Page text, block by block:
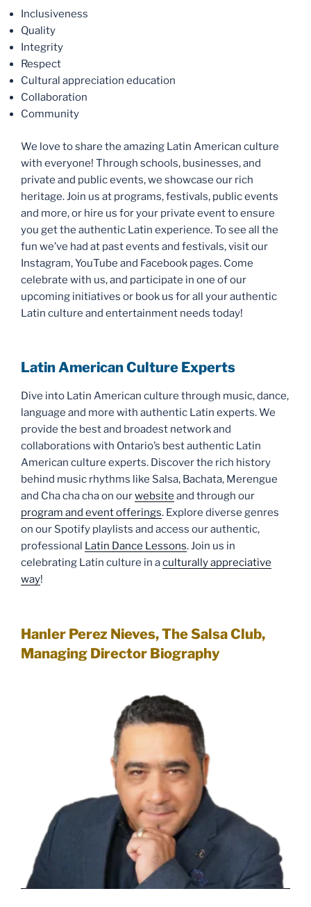
Inclusiveness
Quality
Integrity
Respect
Cultural appreciation education
Collaboration
Community
We love to share the amazing Latin American culture
with everyone! Through schools, businesses, and
private and public events, we showcase our rich
heritage. Join us at programs, festivals, public events
and more, or hire us for your private event to ensure
you get the authentic Latin experience. To see all the
fun we’ve had at past events and festivals, visit our
Instagram, YouTube and Facebook pages. Come
celebrate with us, and participate in one of our
upcoming initiatives or book us for all your authentic
Latin culture and entertainment needs today!
Latin American Culture Experts
Dive into Latin American culture through music, dance,
language and more with authentic Latin experts. We
provide the best and broadest network and
collaborations with Ontario’s best authentic Latin
American culture experts. Discover the rich history
behind music rhythms like Salsa, Bachata, Merengue
and Cha cha cha on ourwebsite and through our
program and event offerings. Explore diverse genres
on our Spotify playlists and access our authentic,
professional Latin Dance Lessons. Join us in
celebrating Latin culture in aculturally appreciative
way!
Hanler Perez Nieves, The Salsa Club,
Managing Director Biography